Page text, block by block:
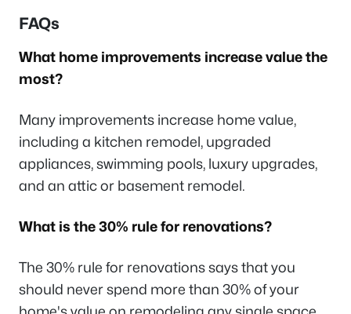
FAQs
What home improvements increase value the
most?
Many improvements increase home value,
including a kitchen remodel, upgraded
appliances, swimming pools, luxury upgrades,
and an attic or basement remodel.
What is the 30% rule for renovations?
The 30% rule for renovations says that you
should never spend more than 30% of your